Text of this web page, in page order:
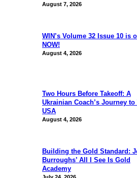
August 7, 2026
WIN’s Volume 32 Issue 10 is
NOW!
August 4, 2026
Two Hours Before Takeoff: A
Ukrainian Coach’s Journey to
USA
August 4, 2026
Building the Gold Standard:
Burroughs’ All I See Is Gold
Academy